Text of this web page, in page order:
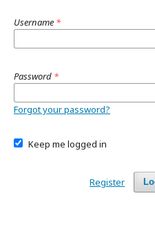
Username *
Password *
Forgot your password?
Keep me logged in
Register